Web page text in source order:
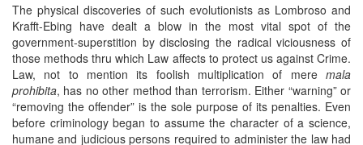
The physical discoveries of such evolutionists as Lombroso and
Krafft-Ebing have dealt a blow in the most vital spot of the
government-superstition by disclosing the radical viciousness of
those methods thru which Law affects to protect us against Crime.
Law, not to mention its foolish multiplication of mere mala
prohibita, has no other method than terrorism. Either “warning” or
“removing the offender” is the sole purpose of its penalties. Even
before criminology began to assume the character of a science,
humane and judicious persons required to administer the law had